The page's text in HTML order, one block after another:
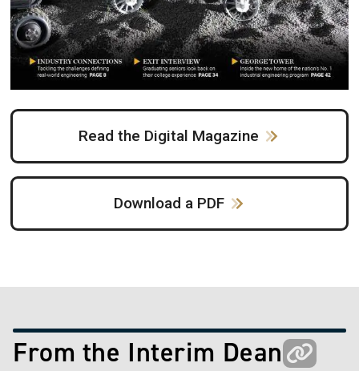
Read the Digital Magazine
Download a PDF
From the Interim Dean